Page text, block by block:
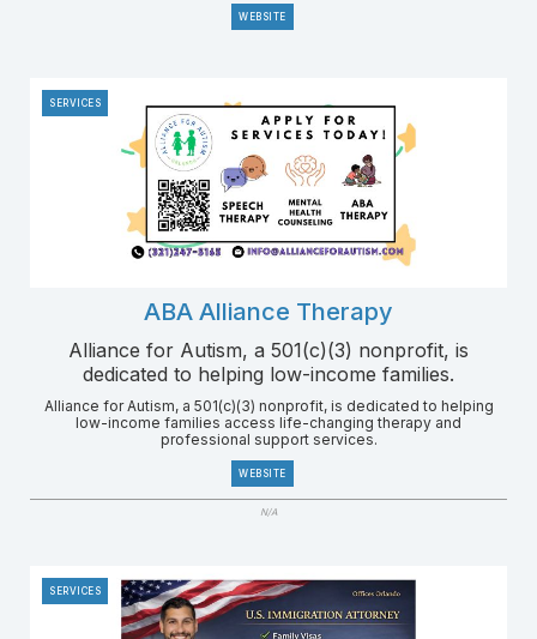
WEBSITE
SERVICES
ABA Alliance Therapy
Alliance for Autism, a 501(c)(3) nonprofit, is
dedicated to helping low-income families.
Alliance for Autism, a 501(c)(3) nonprofit, is dedicated to helping
low-income families access life-changing therapy and
professional support services.
WEBSITE
N/A
SERVICES